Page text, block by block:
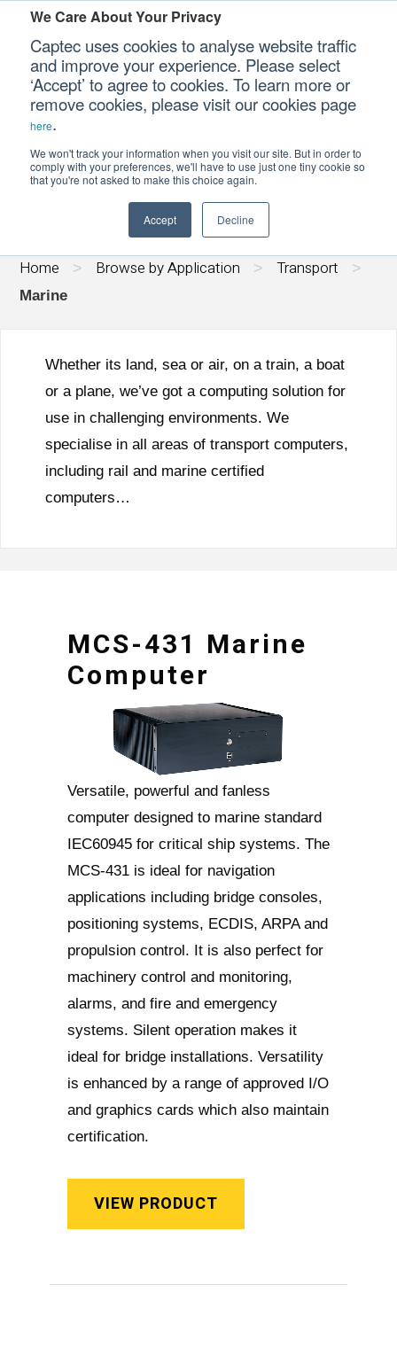
We Care About Your Privacy
Captec uses cookies to analyse website traffic
and improve your experience. Please select
‘Accept’ to agree to cookies. To learn more or
remove cookies, please visit our cookies page
here.
We won't track your information when you visit our site. But in order to
comply with your preferences, we'll have to use just one tiny cookie so
that you're not asked to make this choice again.
Accept Decline
Our Sectors
Our Platforms
Our Professional Services
MARINE
Home > Browse by Application > Transport >
Marine
Whether its land, sea or air, on a train, a boat
or a plane, we’ve got a computing solution for
use in challenging environments. We
specialise in all areas of transport computers,
including rail and marine certified
computers…
MCS-431 Marine
Computer
Versatile, powerful and fanless
computer designed to marine standard
IEC60945 for critical ship systems. The
MCS-431 is ideal for navigation
applications including bridge consoles,
positioning systems, ECDIS, ARPA and
propulsion control. It is also perfect for
machinery control and monitoring,
alarms, and fire and emergency
systems. Silent operation makes it
ideal for bridge installations. Versatility
is enhanced by a range of approved I/O
and graphics cards which also maintain
certification.
VIEW PRODUCT